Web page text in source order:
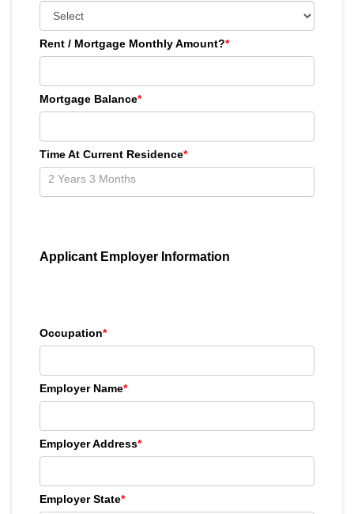
Rent / Mortgage Monthly Amount?*
Mortgage Balance*
Time At Current Residence*
Applicant Employer Information
Occupation*
Employer Name*
Employer Address*
Employer State*